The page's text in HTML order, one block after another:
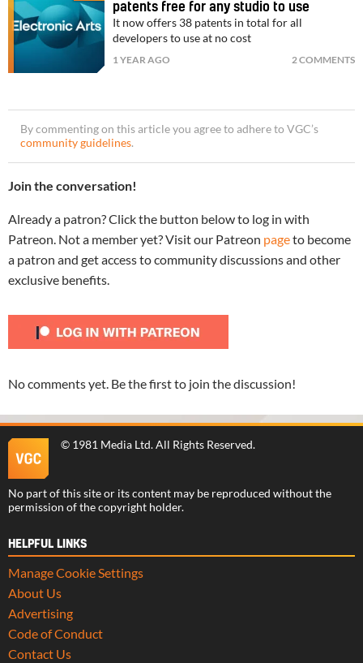
patents free for any studio to use
It now offers 38 patents in total for all
developers to use at no cost
1 YEAR AGO 2 COMMENTS
By commenting on this article you agree to adhere to VGC’s
community guidelines.
Join the conversation!
Already a patron? Click the button below to log in with
Patreon. Not a member yet? Visit our Patreon pageto become
a patron and get access to community discussions and other
exclusive benefits.
No comments yet. Be the first to join the discussion!
© 1981 Media Ltd. All Rights Reserved.
No part of this site or its content may be reproduced without the
permission of the copyright holder.
HELPFUL LINKS
Manage Cookie Settings
About Us
Advertising
Code of Conduct
Contact Us